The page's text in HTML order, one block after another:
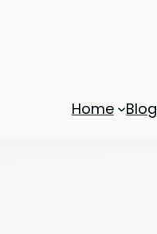
Home Blog